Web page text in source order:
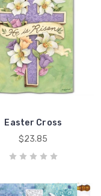
Easter Cross
$23.85